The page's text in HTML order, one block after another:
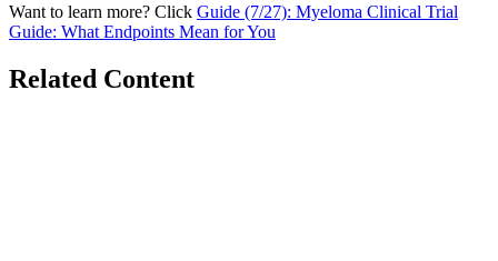
Want to learn more? Click Guide (7/27): Myeloma Clinical Trial
Guide: What Endpoints Mean for You
Related Content